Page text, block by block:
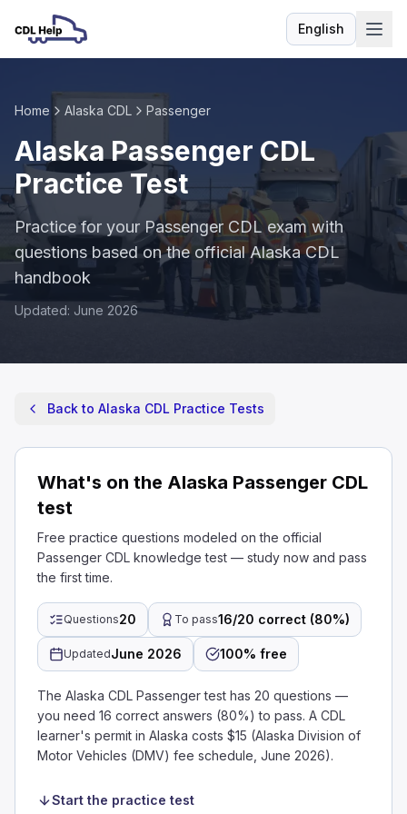
EnglishLanguage
Home Alaska CDL Passenger
Alaska Passenger CDL
Practice Test
Practice for your Passenger CDL exam with
questions based on the official Alaska CDL
handbook
Updated: June 2026
Back to Alaska CDL Practice Tests
What's on the Alaska Passenger CDL
test
Free practice questions modeled on the official
Passenger CDL knowledge test — study now and pass
the first time.
Questions20 To pass16/20 correct (80%)
UpdatedJune 2026 100% free
The Alaska CDL Passenger test has 20 questions —
you need 16 correct answers (80%) to pass. A CDL
learner's permit in Alaska costs $15 (Alaska Division of
Motor Vehicles (DMV) fee schedule, June 2026).
Start the practice test